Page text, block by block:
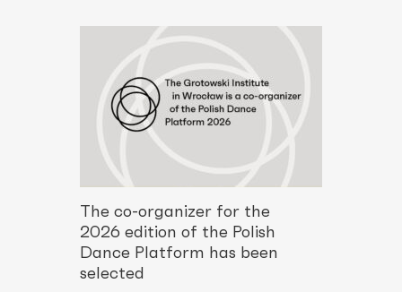
The co-organizer for the
2026 edition of the Polish
Dance Platform has been
selected